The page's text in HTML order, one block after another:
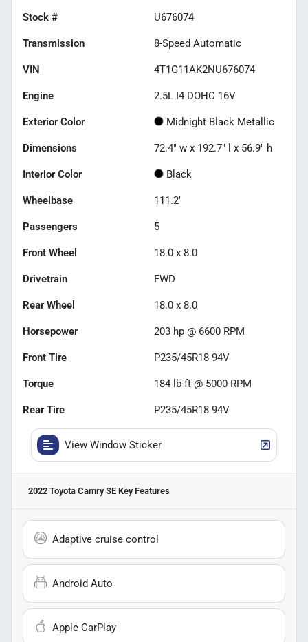
Stock # U676074
Transmission 8-Speed Automatic
VIN 4T1G11AK2NU676074
Engine 2.5L I4 DOHC 16V
Exterior Color Midnight Black Metallic
Dimensions 72.4" w x 192.7" l x 56.9" h
Interior Color Black
Wheelbase 111.2"
Passengers 5
Front Wheel 18.0 x 8.0
Drivetrain FWD
Rear Wheel 18.0 x 8.0
Horsepower 203 hp @ 6600 RPM
Front Tire P235/45R18 94V
Torque 184 lb-ft @ 5000 RPM
Rear Tire P235/45R18 94V
View Window Sticker
2022 Toyota Camry SE Key Features
Adaptive cruise control
Android Auto
Apple CarPlay